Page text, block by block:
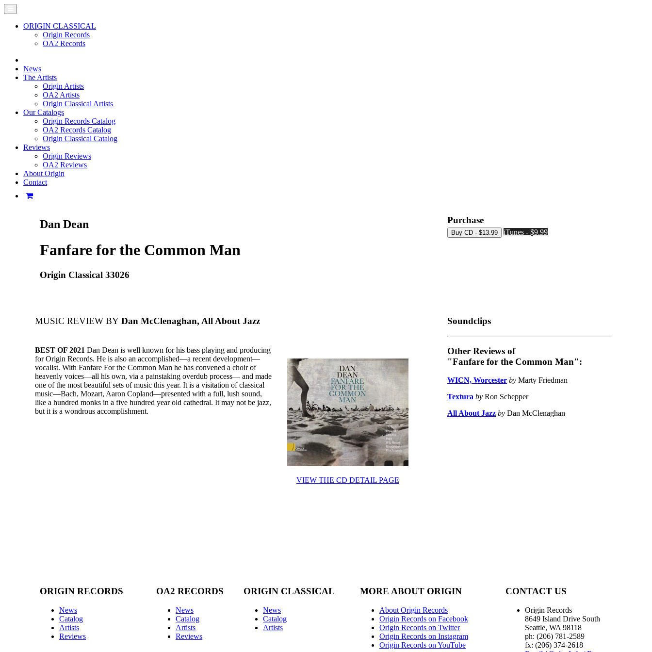
ORIGIN CLASSICAL
Origin Records
OA2 Records
News
The Artists
Origin Artists
OA2 Artists
Origin Classical Artists
Our Catalogs
Origin Records Catalog
OA2 Records Catalog
Origin Classical Catalog
Reviews
Origin Reviews
OA2 Reviews
About Origin
Contact
Dan Dean
Fanfare for the Common Man
Origin Classical 33026
Purchase
iTunes - $9.99
MUSIC REVIEW BY Dan McClenaghan, All About Jazz
VIEW THE CD DETAIL PAGE
BEST OF 2021 Dan Dean is well known for his bass playing and producing
for Origin Records. He is also an accomplished—a recent development—
vocalist. With Fanfare For the Common Man he has convened a choir of
heavenly voices—all his own, via a painstaking overdub process— and made
one of the most beautiful sets of music this year. It is a visitation of classical
music—Bach, Mozart, Aaron Copland—presented with a full, lush sound,
like a hundred monks in a five hundred year old cathedral. It may not be jazz,
but it is a wondrous accomplishment.
Soundclips
Other Reviews of
"Fanfare for the Common Man":
WICN, Worcester by Marty Friedman
Textura by Ron Schepper
All About Jazz by Dan McClenaghan
ORIGIN RECORDS
News
Catalog
Artists
Reviews
OA2 RECORDS
News
Catalog
Artists
Reviews
ORIGIN CLASSICAL
News
Catalog
Artists
MORE ABOUT ORIGIN
About Origin Records
Origin Records on Facebook
Origin Records on Twitter
Origin Records on Instagram
Origin Records on YouTube
CONTACT US
Origin Records
8649 Island Drive South
Seattle, WA 98118
ph: (206) 781-2589
fx: (206) 374-2618